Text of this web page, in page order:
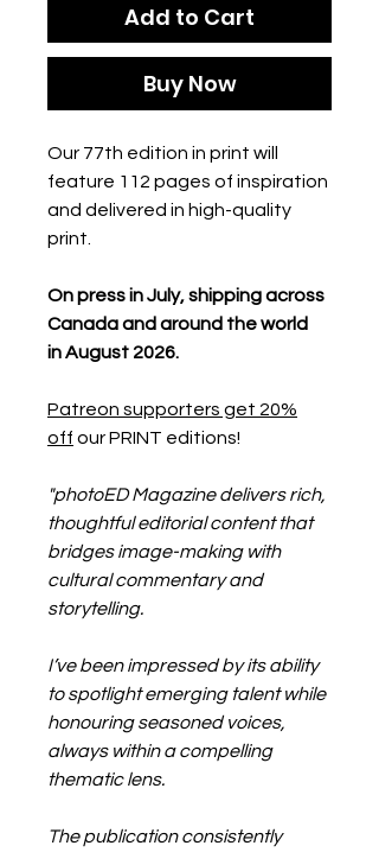
Add to Cart
Buy Now
Our 77th edition in print will
feature 112 pages of inspiration
and delivered in high-quality
print.
On press in July, shipping across
Canada and around the world
in August 2026.
Patreon supporters get 20%
off our PRINT editions!
"photoED Magazine delivers rich,
thoughtful editorial content that
bridges image-making with
cultural commentary and
storytelling.
I’ve been impressed by its ability
to spotlight emerging talent while
honouring seasoned voices,
always within a compelling
thematic lens.
The publication consistently